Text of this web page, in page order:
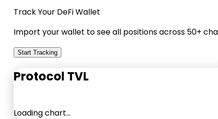
Track Your DeFi Wallet
Import your wallet to see all positions across 50+
Start Tracking
Protocol TVL
Loading chart…